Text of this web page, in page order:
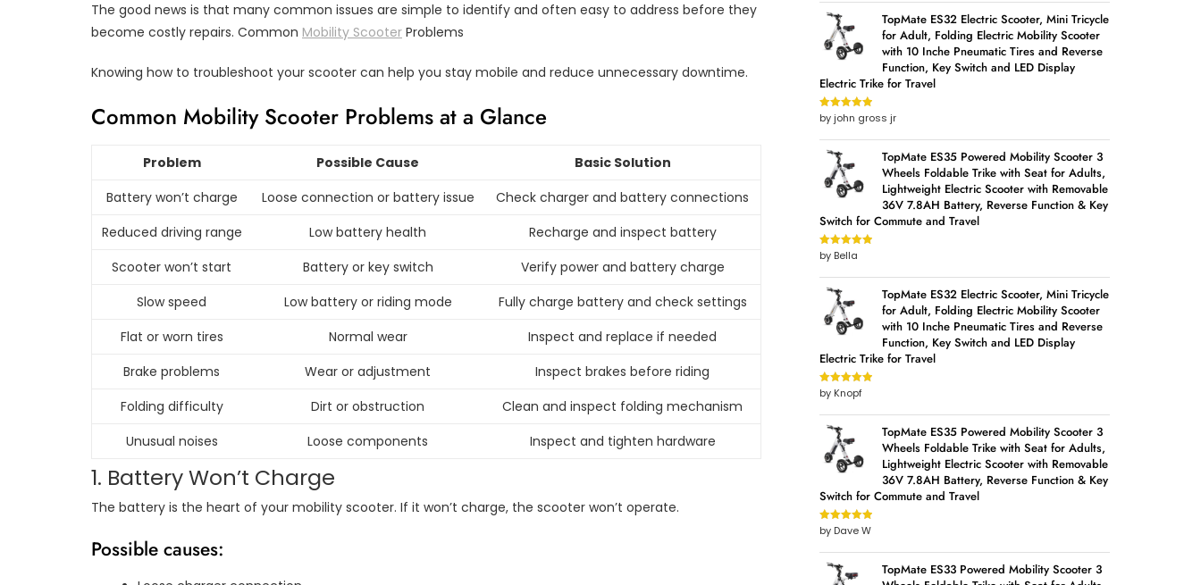
The good news is that many common issues are simple to identify and often easy to address before they
become costly repairs. Common Mobility Scooter Problems
Knowing how to troubleshoot your scooter can help you stay mobile and reduce unnecessary downtime.
Common Mobility Scooter Problems at a Glance
Problem Possible Cause
Basic Solution
Battery won’t charge
Loose connection or battery issue
Check charger and battery connections
Reduced driving range
Low battery health
Recharge and inspect battery
Scooter won’t start
Battery or key switch
Verify power and battery charge
Slow speed
Low battery or riding mode
Fully charge battery and check settings
Flat or worn tires
Normal wear
Inspect and replace if needed
Brake problems
Wear or adjustment
Inspect brakes before riding
Folding difficulty
Dirt or obstruction
Clean and inspect folding mechanism
Unusual noises
Loose components Inspect and tighten hardware
1. Battery Won’t Charge
The battery is the heart of your mobility scooter. If it won’t charge, the scooter won’t operate.
Possible causes:
TopMate ES32 Electric Scooter, Mini Tricycle
for Adult, Folding Electric Mobility Scooter
with 10 Inche Pneumatic Tires and Reverse
Function, Key Switch and LED Display
Electric Trike for Travel
Rated5out
of 5
by john gross jr
TopMate ES35 Powered Mobility Scooter 3
Wheels Foldable Trike with Seat for Adults,
Lightweight Electric Scooter with Removable
36V 7.8AH Battery, Reverse Function & Key
Switch for Commute and Travel
Rated5out
of 5
by Bella
TopMate ES32 Electric Scooter, Mini Tricycle
for Adult, Folding Electric Mobility Scooter
with 10 Inche Pneumatic Tires and Reverse
Function, Key Switch and LED Display
Electric Trike for Travel
Rated5out
of 5
by Knopf
TopMate ES35 Powered Mobility Scooter 3
Wheels Foldable Trike with Seat for Adults,
Lightweight Electric Scooter with Removable
36V 7.8AH Battery, Reverse Function & Key
Switch for Commute and Travel
Rated5out
of 5
by Dave W
TopMate ES33 Powered Mobility Scooter 3